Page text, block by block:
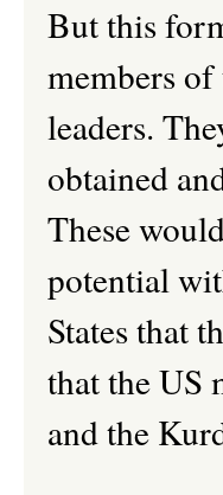
But this
members
leaders.
obtained
These
potential
States that
that the US
and the